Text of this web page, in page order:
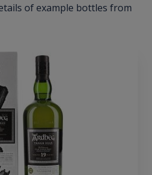
of example bottles from